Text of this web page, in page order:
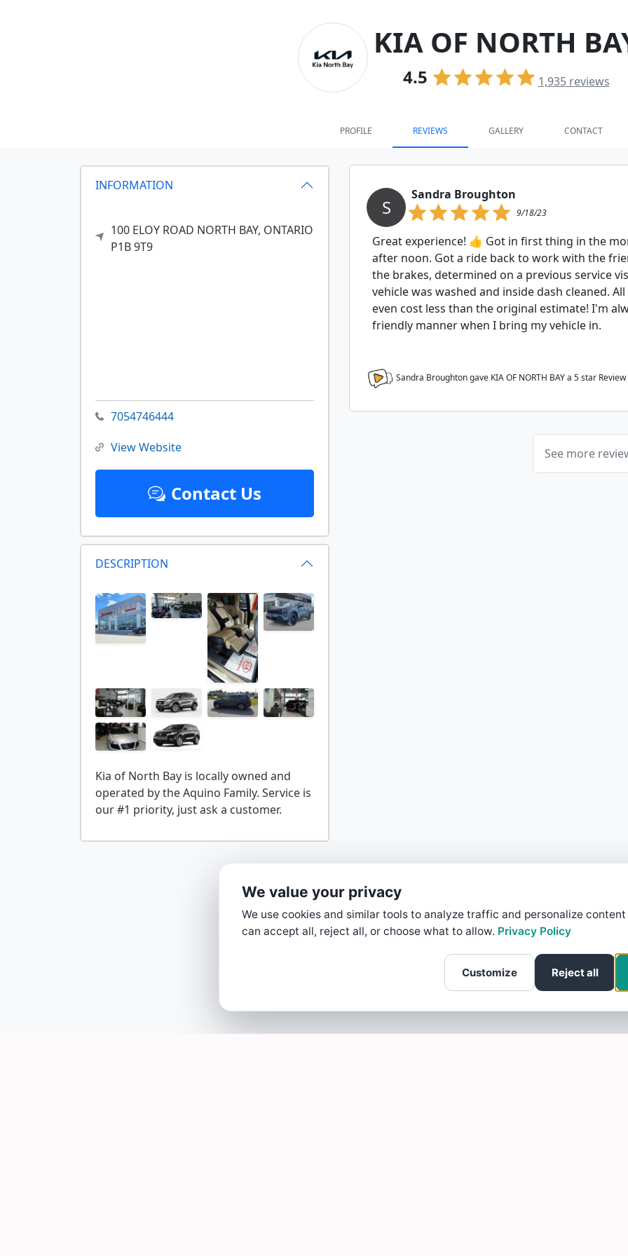
KIA OF NORTH
4.5 1,935reviews
PROFILE REVIEWS GALLERY CONTACT
INFORMATION
100 ELOY ROAD NORTH BAY, ONTARIO
P1B 9T9
7054746444
View Website
Contact Us
DESCRIPTION
Kia of North Bay is locally owned and
operated by the Aquino Family. Service is
S
Sandra Broughton
9/18/23
Great experience! 👍 Got in first thing in the
after noon. Got a ride back to work with the
the brakes, determined on a previous service
vehicle was washed and inside dash cleaned.
even cost less than the original estimate! I'm
friendly manner when I bring my vehicle in.
Sandra Broughton gave KIA OF NORTH BAY a 5star Review
See more
We value your privacy
We use cookies and similar tools to analyze traffic and personalize content
can accept all, reject all, or choose what to allow. Privacy Policy
Customize Reject all